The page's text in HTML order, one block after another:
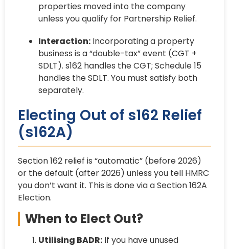
properties moved into the company
unless you qualify for Partnership Relief.
Interaction: Incorporating a property
business is a “double-tax” event (CGT +
SDLT). s162 handles the CGT; Schedule 15
handles the SDLT. You must satisfy both
separately.
Electing Out of s162 Relief
(s162A)
Section 162 relief is “automatic” (before 2026)
or the default (after 2026) unless you tell HMRC
you don’t want it. This is done via a Section 162A
Election.
When to Elect Out?
Utilising BADR: If you have unused